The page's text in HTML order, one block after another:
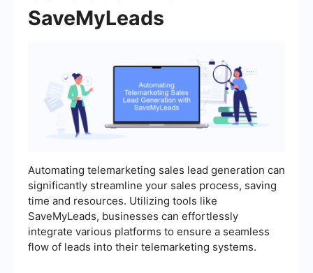
SaveMyLeads
Automating telemarketing sales lead generation can
significantly streamline your sales process, saving
time and resources. Utilizing tools like
SaveMyLeads, businesses can effortlessly
integrate various platforms to ensure a seamless
flow of leads into their telemarketing systems.